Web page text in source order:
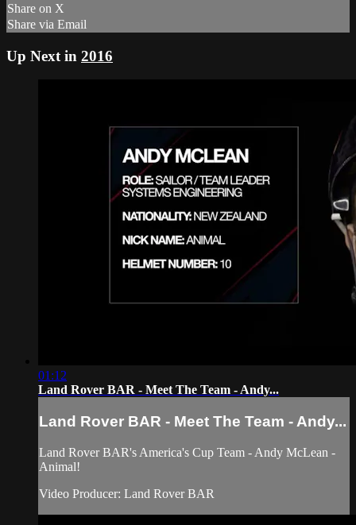
Share on X
Share via Email
Up Next in 2016
01:12
Land Rover BAR - Meet The Team - Andy...
Land Rover BAR - Meet The Team - Andy...
Land Rover BAR's America's Cup Team - Andy McLean -
Animal!
Video Producer: Land Rover BAR